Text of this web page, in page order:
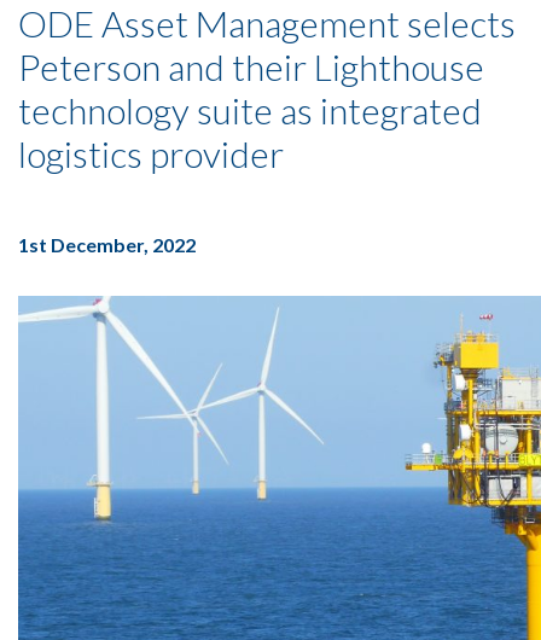
ODE Asset Management selects
Peterson and their Lighthouse
technology suite as integrated
logistics provider
1st December, 2022